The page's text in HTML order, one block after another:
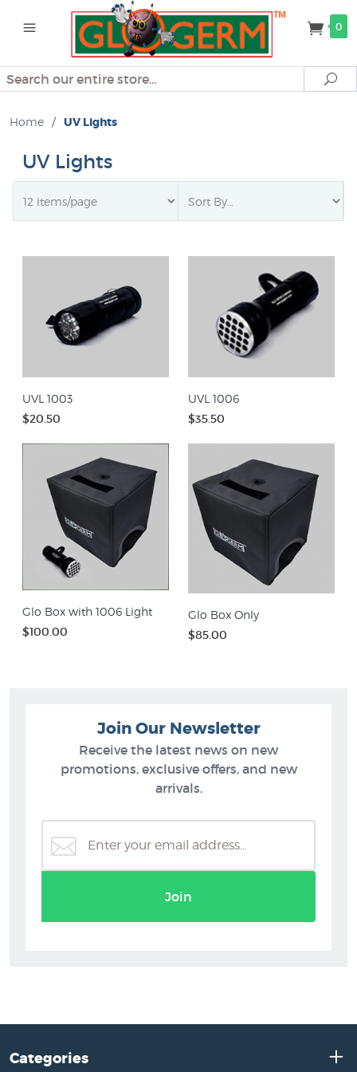
0
Search
Home / UV Lights
UV Lights
UVL 1003
$20.50
UVL 1006
$35.50
Glo Box with 1006 Light
$100.00
Glo Box Only
$85.00
Join Our Newsletter
Receive the latest news on new
promotions, exclusive offers, and new
arrivals.
Join
Categories